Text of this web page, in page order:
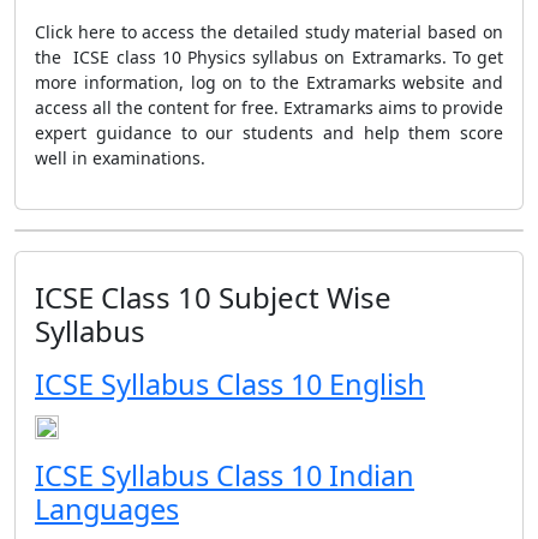
Click here to access the detailed study material based on
the ICSE class 10 Physics syllabus on Extramarks. To get
more information, log on to the Extramarks website and
access all the content for free. Extramarks aims to provide
expert guidance to our students and help them score
well in examinations.
ICSE Class 10 Subject Wise
Syllabus
ICSE Syllabus Class 10 English
ICSE Syllabus Class 10 Indian
Languages